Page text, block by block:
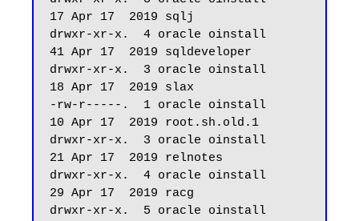
17 Apr 17  2019 sqlj
drwxr-xr-x.  4 oracle oinstall
41 Apr 17  2019 sqldeveloper
drwxr-xr-x.  3 oracle oinstall
18 Apr 17  2019 slax
-rw-r-----.  1 oracle oinstall
10 Apr 17  2019 root.sh.old.1
drwxr-xr-x.  3 oracle oinstall
21 Apr 17  2019 relnotes
drwxr-xr-x.  4 oracle oinstall
29 Apr 17  2019 racg
drwxr-xr-x.  5 oracle oinstall